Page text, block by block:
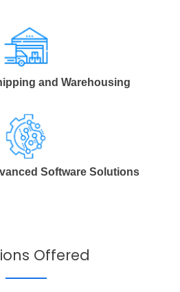
and Warehousing
Software Solutions
Offered